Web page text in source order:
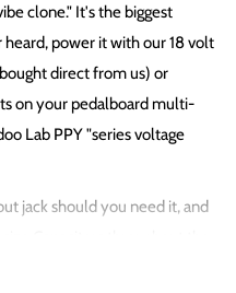
clone." It's the biggest
power it with our 18 volt
direct from us) or
on your pedalboard multi-
Lab PPY "series voltage
jack should you need it, and
can't get this sound out